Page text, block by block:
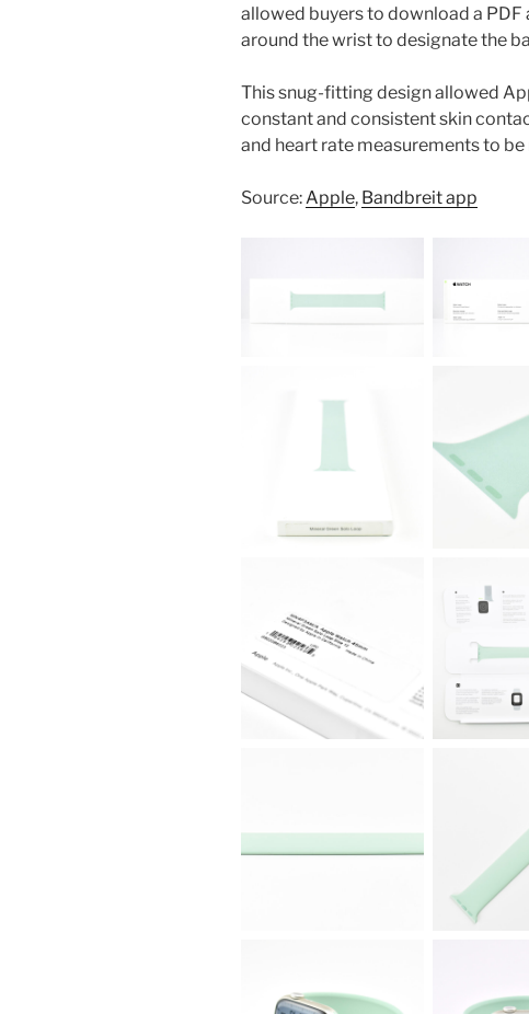
allowed buyers to download a PDF
around the wrist to designate the
This snug-fitting design allowed
constant and consistent skin
and heart rate measurements to
Source:Apple, Bandbreit app